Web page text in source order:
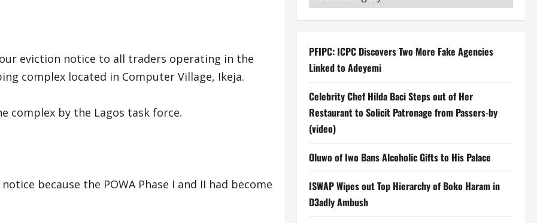
eviction notice to all traders operating in the
complex located in Computer Village, Ikeja.
complex by the Lagos task force.
because the POWA Phase I and II had become
PFIPC: ICPC Discovers Two More Fake Agencies
Linked to Adeyemi
Celebrity Chef Hilda Baci Steps out of Her
Restaurant to Solicit Patronage from Passers-by
(video)
Oluwo of Iwo Bans Alcoholic Gifts to His Palace
ISWAP Wipes out Top Hierarchy of Boko Haram in
D3adly Ambush